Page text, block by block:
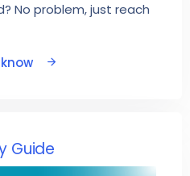
No problem, just reach
Guide